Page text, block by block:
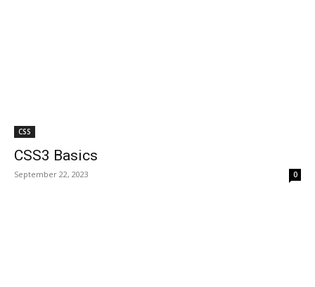
CSS
CSS3 Basics
September 22, 2023 0